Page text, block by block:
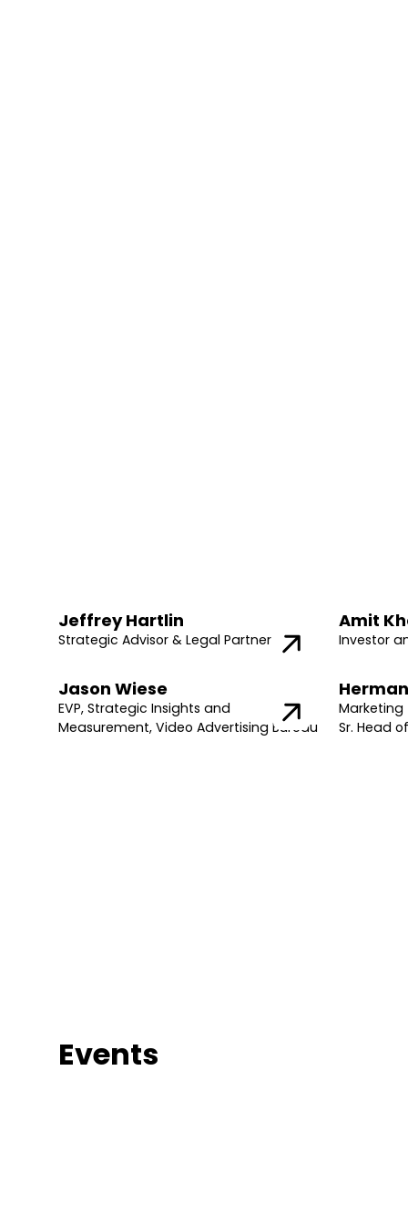
Jeffrey Hartlin
Strategic Advisor & Legal Partner
Amit
Investor
Jason Wiese
EVP, Strategic Insights and
Measurement, Video Advertising Bureau
Marketing
Sr. Head
Events